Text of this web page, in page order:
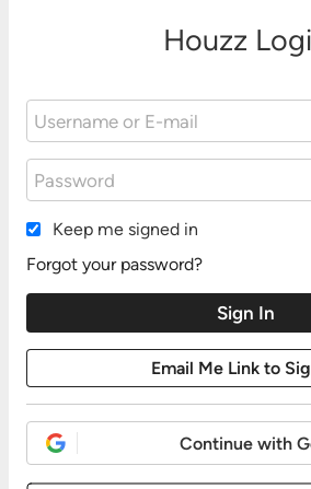
Houzz
Keep me signed in
Forgot your password?
Continue with